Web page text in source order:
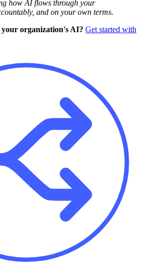
how AI flows through your
and on your own terms.
organization's AI? Get started with